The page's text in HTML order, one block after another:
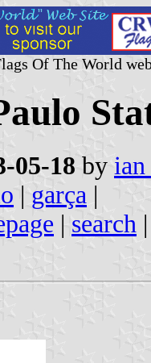
Of The World
05-18 by
| garça |
| search